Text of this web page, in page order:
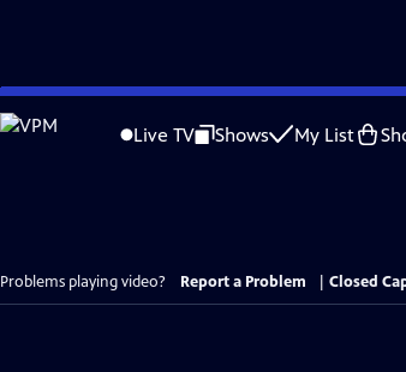
Skip
to
Live TV Shows My List
Problems playing video? Report a Problem Closed